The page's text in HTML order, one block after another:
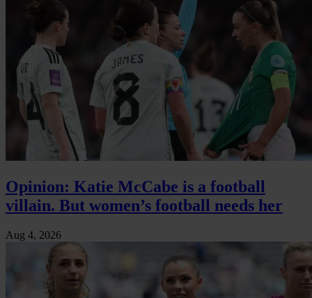
Opinion: Katie McCabe is a football
villain. But women’s football needs her
Aug 4, 2026